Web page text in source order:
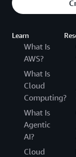
Learn
What Is
AWS?
What Is
Cloud
Computing?
What Is
Agentic
AI?
Cloud